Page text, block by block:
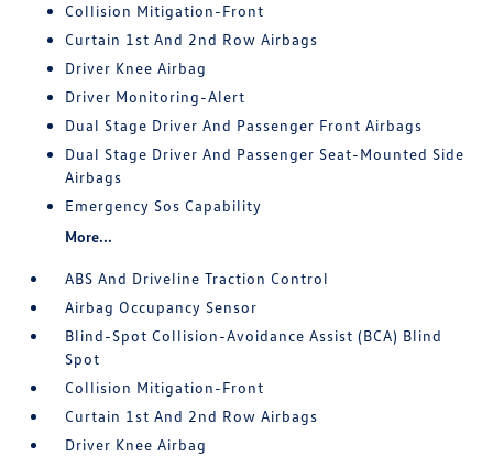
Collision Mitigation-Front
Curtain 1st And 2nd Row Airbags
Driver Knee Airbag
Driver Monitoring-Alert
Dual Stage Driver And Passenger Front Airbags
Dual Stage Driver And Passenger Seat-Mounted Side
Airbags
Emergency Sos Capability
More...
ABS And Driveline Traction Control
Airbag Occupancy Sensor
Blind-Spot Collision-Avoidance Assist (BCA) Blind
Spot
Collision Mitigation-Front
Curtain 1st And 2nd Row Airbags
Driver Knee Airbag